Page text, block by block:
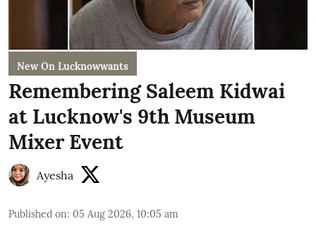
New On Lucknowwants
Remembering Saleem Kidwai
at Lucknow's 9th Museum
Mixer Event
Ayesha
Published on: 05 Aug 2026, 10:05 am